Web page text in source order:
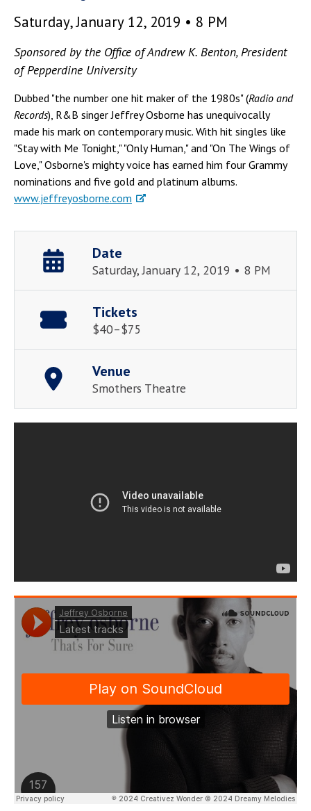
Saturday, January 12, 2019 • 8 PM
Sponsored by the Office of Andrew K. Benton, President
of Pepperdine University
Dubbed "the number one hit maker of the 1980s" (Radio and
Records), R&B singer Jeffrey Osborne has unequivocally
made his mark on contemporary music. With hit singles like
"Stay with Me Tonight," "Only Human," and "On The Wings of
Love," Osborne's mighty voice has earned him four Grammy
nominations and five gold and platinum albums.
www.jeffreyosborne.com
Date
Saturday, January 12, 2019 • 8 PM
Tickets
$40–$75
Venue
Smothers Theatre